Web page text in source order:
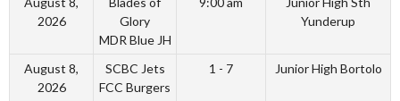
2026
Glory
MDR Blue JH
Yunderup
August 8,
2026
SCBC Jets
FCC Burgers
1 - 7 Junior High Bortolo